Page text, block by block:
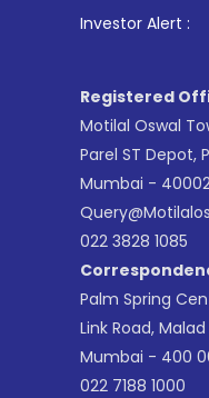
Investor Alert :
Registered
Motilal Oswal
Parel ST Depot,
Mumbai -
022 3828 1085
Palm Spring
Link Road,
Mumbai - 400
022 7188 1000